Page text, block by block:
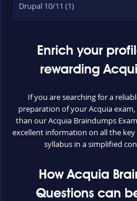
Drupal 10/11 (1)
Enrich your
rewarding
If you are searching for a
preparation of your Acquia
than our Acquia Braindumps
excellent information on all the
syllabus in a simplified
How Acquia
Questions can